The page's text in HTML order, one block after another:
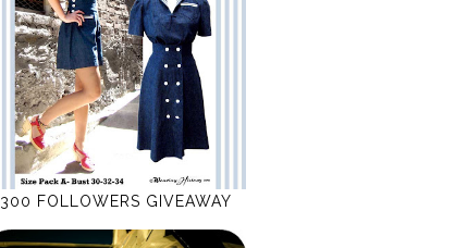
300 FOLLOWERS GIVEAWAY